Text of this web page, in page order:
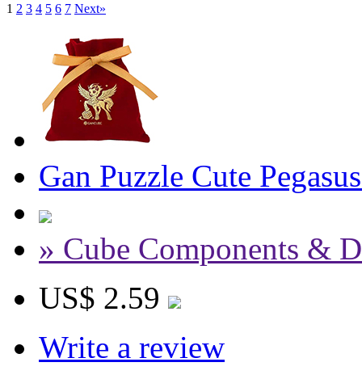
1 2 3 4 5 6 7 Next»
Gan Puzzle Cute
» Cube Components &
US$ 2.59
Write a review